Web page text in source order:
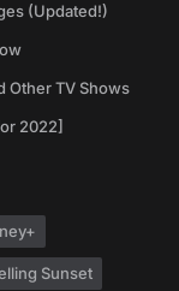
(Updated!)
Other TV Shows
2022]
Sunset